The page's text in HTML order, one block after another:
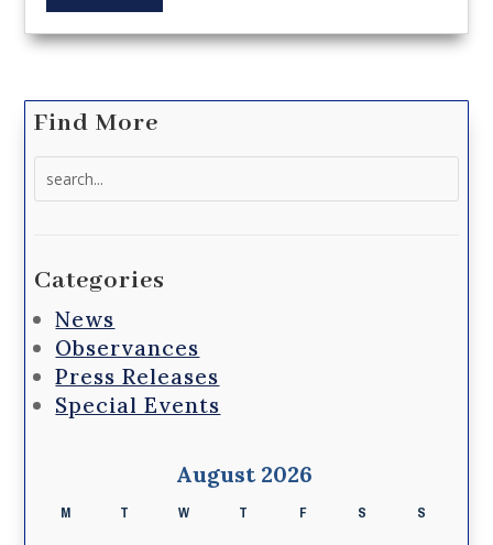
Find More
Categories
News
Observances
Press Releases
Special Events
August 2026
M T W T F S S